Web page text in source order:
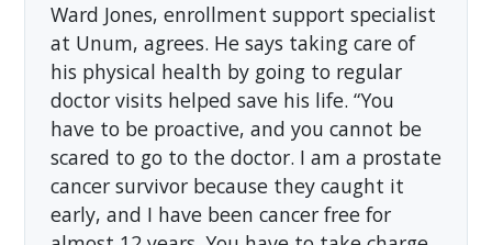
Ward Jones, enrollment support specialist
at Unum, agrees. He says taking care of
his physical health by going to regular
doctor visits helped save his life. “You
have to be proactive, and you cannot be
scared to go to the doctor. I am a prostate
cancer survivor because they caught it
early, and I have been cancer free for